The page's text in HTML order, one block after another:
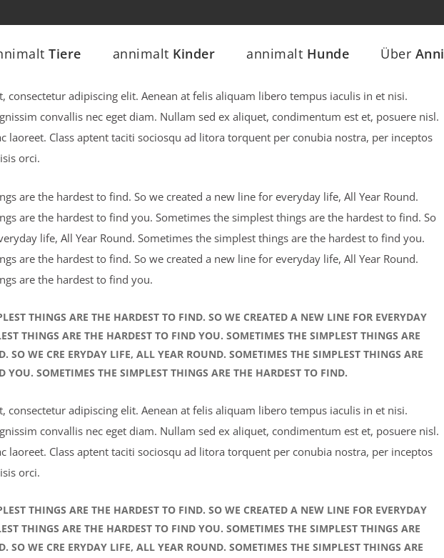
Tiere annimalt Kinder annimalt Hunde Über Anni
consectetur adipiscing elit. Aenean at felis aliquam libero tempus iaculis in et nisi.
convallis nec eget diam. Nullam sed ex aliquet, condimentum est et, posuere nisl.
laoreet. Class aptent taciti sociosqu ad litora torquent per conubia nostra, per inceptos
orci.
are the hardest to find. So we created a new line for everyday life, All Year Round.
are the hardest to find you. Sometimes the simplest things are the hardest to find. So
life, All Year Round. Sometimes the simplest things are the hardest to find you.
are the hardest to find. So we created a new line for everyday life, All Year Round.
are the hardest to find you.
THINGS ARE THE HARDEST TO FIND. SO WE CREATED A NEW LINE FOR EVERYDAY
THINGS ARE THE HARDEST TO FIND YOU. SOMETIMES THE SIMPLEST THINGS ARE
SO WE CRE ERYDAY LIFE, ALL YEAR ROUND. SOMETIMES THE SIMPLEST THINGS ARE
YOU. SOMETIMES THE SIMPLEST THINGS ARE THE HARDEST TO FIND.
consectetur adipiscing elit. Aenean at felis aliquam libero tempus iaculis in et nisi.
convallis nec eget diam. Nullam sed ex aliquet, condimentum est et, posuere nisl.
laoreet. Class aptent taciti sociosqu ad litora torquent per conubia nostra, per inceptos
orci.
THINGS ARE THE HARDEST TO FIND. SO WE CREATED A NEW LINE FOR EVERYDAY
THINGS ARE THE HARDEST TO FIND YOU. SOMETIMES THE SIMPLEST THINGS ARE
SO WE CRE ERYDAY LIFE, ALL YEAR ROUND. SOMETIMES THE SIMPLEST THINGS ARE